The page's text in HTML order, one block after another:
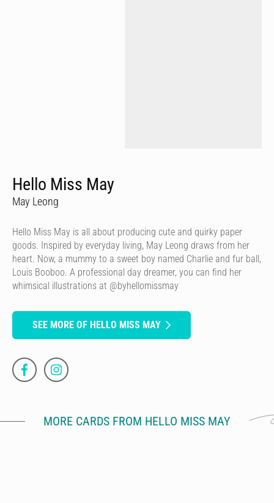
Hello Miss May
May Leong
Hello Miss May is all about producing cute and quirky paper
goods. Inspired by everyday living, May Leong draws from her
heart. Now, a mummy to a sweet boy named Charlie and fur ball,
Louis Booboo. A professional day dreamer, you can find her
whimsical illustrations at @byhellomissmay
SEE MORE OF HELLO MISS MAY
MORE CARDS FROM HELLO MISS MAY